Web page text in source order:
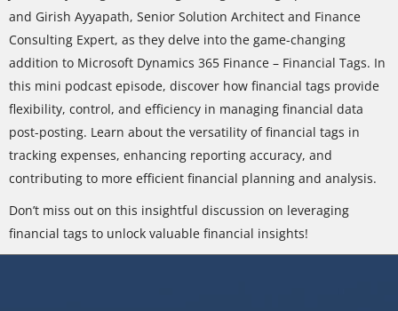
and Girish Ayyapath, Senior Solution Architect and Finance
Consulting Expert, as they delve into the game-changing
addition to Microsoft Dynamics 365 Finance – Financial Tags. In
this mini podcast episode, discover how financial tags provide
flexibility, control, and efficiency in managing financial data
post-posting. Learn about the versatility of financial tags in
tracking expenses, enhancing reporting accuracy, and
contributing to more efficient financial planning and analysis.
Don’t miss out on this insightful discussion on leveraging
financial tags to unlock valuable financial insights!